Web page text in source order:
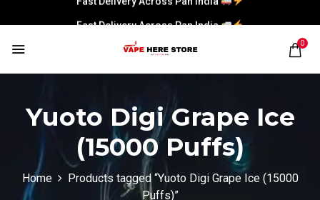
Fast Delivery Across Pan India
0
Yuoto Digi Grape Ice
(15000 Puffs)
Home
Products tagged “Yuoto Digi Grape Ice (15000
Puffs)”